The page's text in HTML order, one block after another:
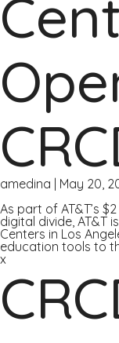
amedina
May 20,
As part of AT&T’s
digital divide, AT&T
Centers in Los
education tools to
x